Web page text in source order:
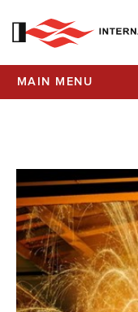
MAIN MENU